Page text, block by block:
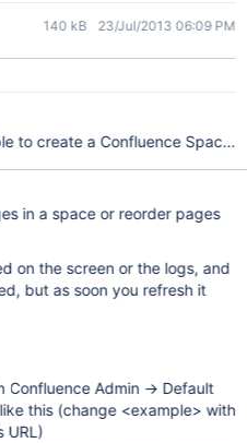
140 kB 23/Jul/2013 06:09 PM
to create a Confluence Space
in a space or reorder pages
on the screen or the logs, and
but as soon you refresh it
Admin -> Default
this (change <example> with
URL)